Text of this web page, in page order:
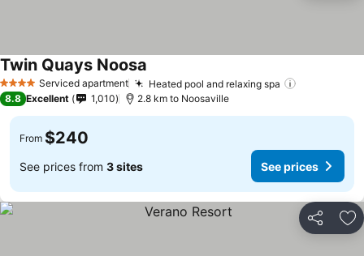
4 Stars Serviced apartment Heated pool and relaxing spa
Twin Quays Noosa
8.8 Excellent 1,010 2.8 km to Noosaville
From $240
See prices from 3 sites See prices
Share